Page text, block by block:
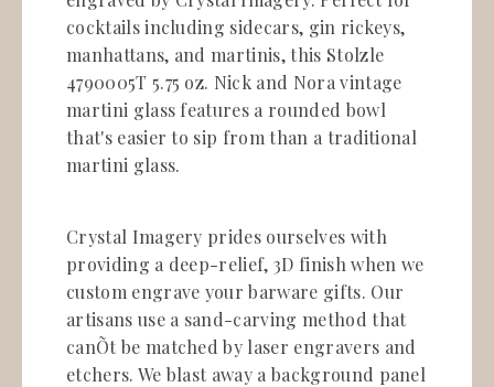
cocktails including sidecars, gin rickeys,
manhattans, and martinis, this Stolzle
4790005T 5.75 oz. Nick and Nora vintage
martini glass features a rounded bowl
that's easier to sip from than a traditional
martini glass.
Crystal Imagery prides ourselves with
providing a deep-relief, 3D finish when we
custom engrave your barware gifts. Our
artisans use a sand-carving method that
canÕt be matched by laser engravers and
etchers. We blast away a background panel